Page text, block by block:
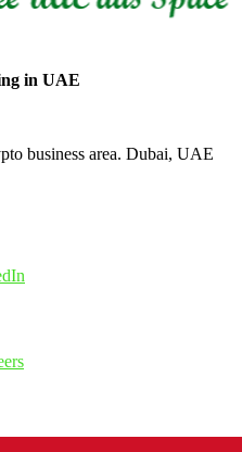
in UAE
business area. Dubai, UAE